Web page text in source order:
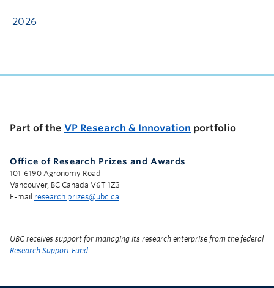
2026
Part of the VP Research & Innovation portfolio
Office of Research Prizes and Awards
101-6190 Agronomy Road
Vancouver, BC Canada V6T 1Z3
E-mail research.prizes@ubc.ca
UBC receives support for managing its research enterprise from the federal
Research Support Fund.